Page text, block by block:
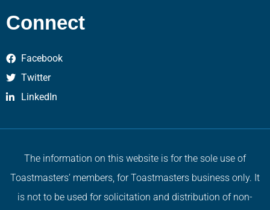
Connect
Facebook
Twitter
LinkedIn
The information on this website is for the sole use of
Toastmasters’ members, for Toastmasters business only. It
is not to be used for solicitation and distribution of non-